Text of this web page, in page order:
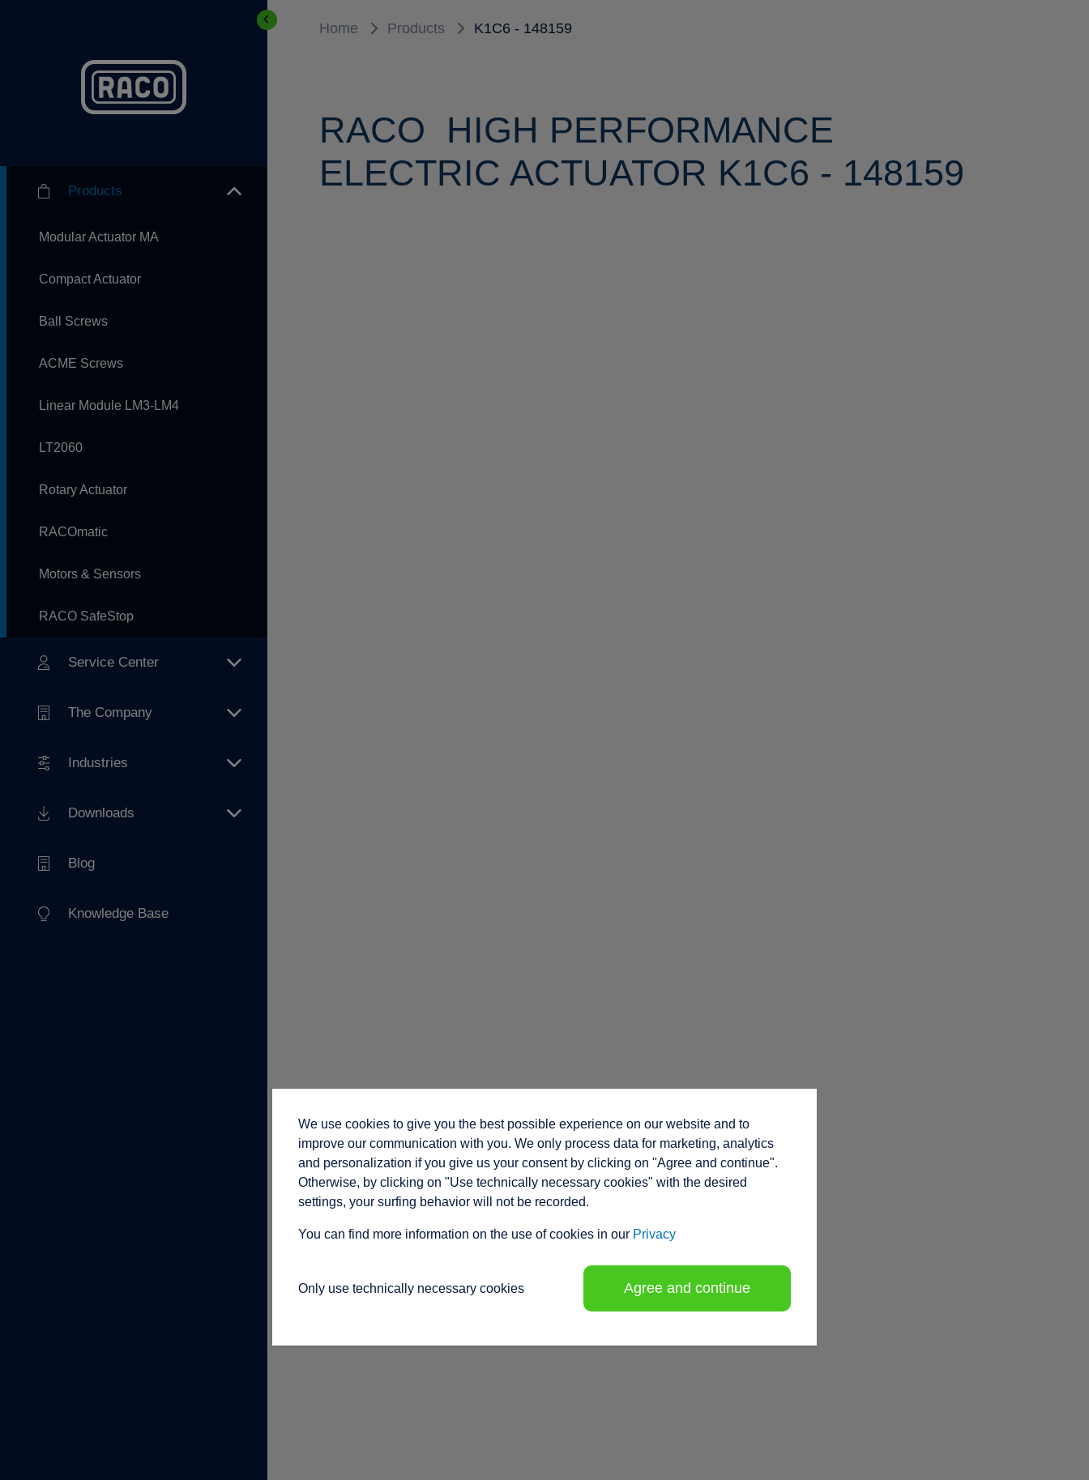
Products
Modular Actuator MA
Compact Actuator
Ball Screws
ACME Screws
Linear Module LM3-LM4
LT2060
Rotary Actuator
RACOmatic
Motors & Sensors
RACO SafeStop
Service Center
The Company
Industries
Downloads
Blog
Knowledge Base
Home Products K1C6 - 148159
RACO HIGH PERFORMANCE
ELECTRIC ACTUATOR K1C6 - 148159
We use cookies to give you the best possible experience on our website and to
improve our communication with you. We only process data for marketing, analytics
and personalization if you give us your consent by clicking on "Agree and continue".
Otherwise, by clicking on "Use technically necessary cookies" with the desired
settings, your surfing behavior will not be recorded.
You can find more information on the use of cookies in our Privacy
Only use technically necessary cookies Agree and continue